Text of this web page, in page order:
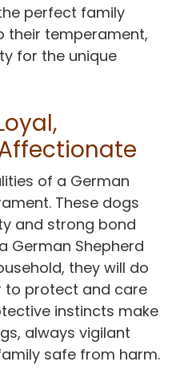
perfect family
their temperament,
for the unique
of a German
These dogs
and strong bond
German Shepherd
they will do
to protect and care
instincts make
always vigilant
safe from harm.